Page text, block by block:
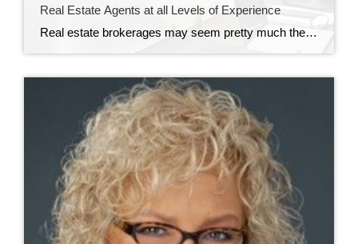
Real Estate Agents at all Levels of Experience
Real estate brokerages may seem pretty much the same to most consumers. But for real estate agents, there are significant differences working at CENTURY 21 Cedarcrest Realty. It’s all in the training and professional development the brokerage provides. John Sass, broker owner of Cedarcrest Realty, knows how important training and continuing education are in real […]